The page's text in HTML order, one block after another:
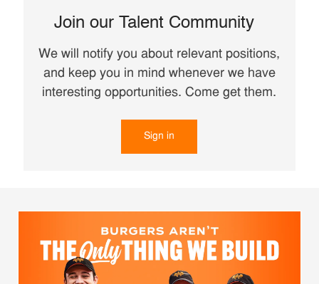
Join our Talent Community
We will notify you about relevant positions,
and keep you in mind whenever we have
interesting opportunities. Come get them.
Sign in